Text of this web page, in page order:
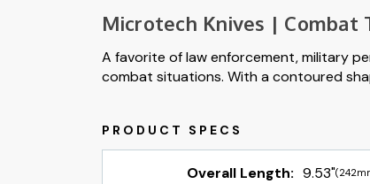
Microtech Knives | Combat
A favorite of law enforcement, military
combat situations. With a contoured
Overall Length: 9.53"